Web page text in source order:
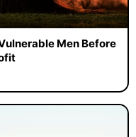
Men Before